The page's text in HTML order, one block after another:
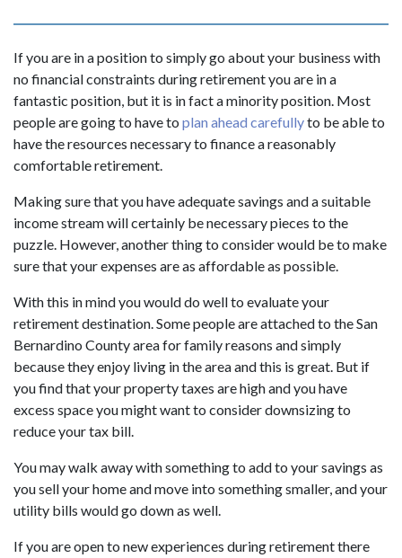
If you are in a position to simply go about your business with
no financial constraints during retirement you are in a
fantastic position, but it is in fact a minority position. Most
people are going to have to plan ahead carefullyto be able to
have the resources necessary to finance a reasonably
comfortable retirement.
Making sure that you have adequate savings and a suitable
income stream will certainly be necessary pieces to the
puzzle. However, another thing to consider would be to make
sure that your expenses are as affordable as possible.
With this in mind you would do well to evaluate your
retirement destination. Some people are attached to the San
Bernardino County area for family reasons and simply
because they enjoy living in the area and this is great. But if
you find that your property taxes are high and you have
excess space you might want to consider downsizing to
reduce your tax bill.
You may walk away with something to add to your savings as
you sell your home and move into something smaller, and your
utility bills would go down as well.
If you are open to new experiences during retirement there